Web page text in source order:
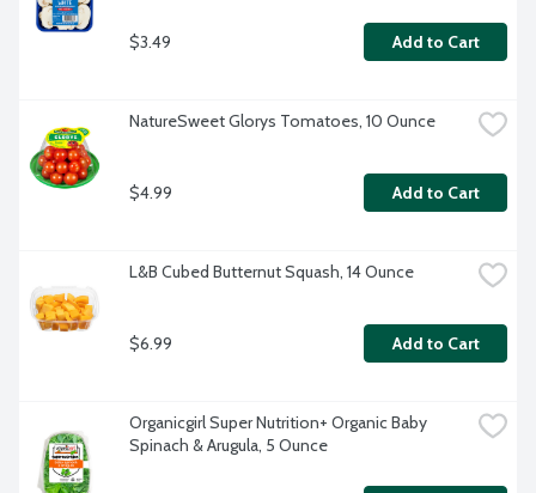
$3.49 Add to Cart
NatureSweet Glorys Tomatoes, 10 Ounce
$4.99 Add to Cart
L&B Cubed Butternut Squash, 14 Ounce
$6.99 Add to Cart
Organicgirl Super Nutrition+ Organic Baby
Spinach & Arugula, 5 Ounce